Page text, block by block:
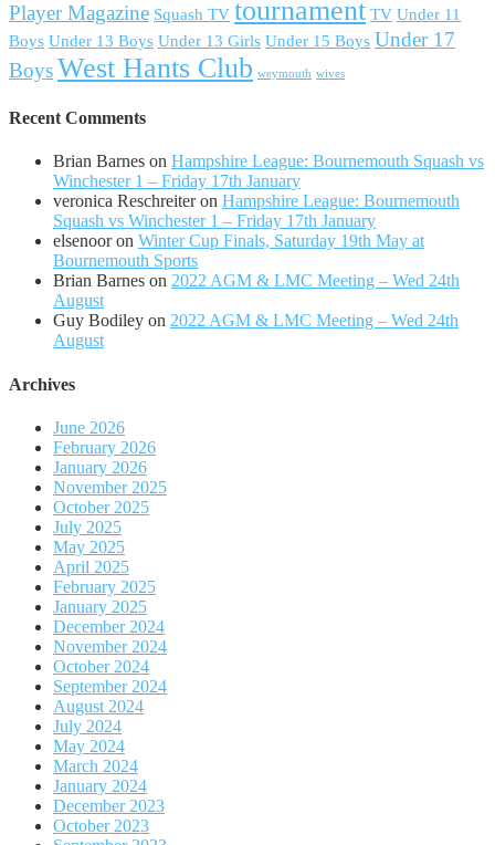
Player Magazine Squash TV tournament TV Under 11
Boys Under 13 Boys Under 13 Girls Under 15 Boys Under 17
BoysWest Hants Club weymouth wives
Recent Comments
Brian Barnes on Hampshire League: Bournemouth Squash vs
Winchester 1 – Friday 17th January
veronica Reschreiteron Hampshire League: Bournemouth
Squash vs Winchester 1 – Friday 17th January
elsenooron Winter Cup Finals, Saturday 19th May at
Bournemouth Sports
Brian Barnes on 2022 AGM & LMC Meeting – Wed 24th
August
Guy Bodiley on 2022 AGM & LMC Meeting – Wed 24th
August
Archives
June 2026
February 2026
January 2026
November 2025
October 2025
July 2025
May 2025
April 2025
February 2025
January 2025
December 2024
November 2024
October 2024
September 2024
August 2024
July 2024
May 2024
March 2024
January 2024
December 2023
October 2023